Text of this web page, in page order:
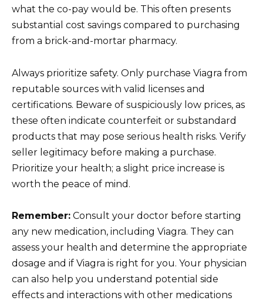
what the co-pay would be. This often presents
substantial cost savings compared to purchasing
from a brick-and-mortar pharmacy.
Always prioritize safety. Only purchase Viagra from
reputable sources with valid licenses and
certifications. Beware of suspiciously low prices, as
these often indicate counterfeit or substandard
products that may pose serious health risks. Verify
seller legitimacy before making a purchase.
Prioritize your health; a slight price increase is
worth the peace of mind.
Remember: Consult your doctor before starting
any new medication, including Viagra. They can
assess your health and determine the appropriate
dosage and if Viagra is right for you. Your physician
can also help you understand potential side
effects and interactions with other medications